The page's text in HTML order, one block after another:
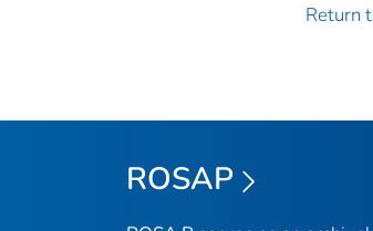
Return
ROSAP